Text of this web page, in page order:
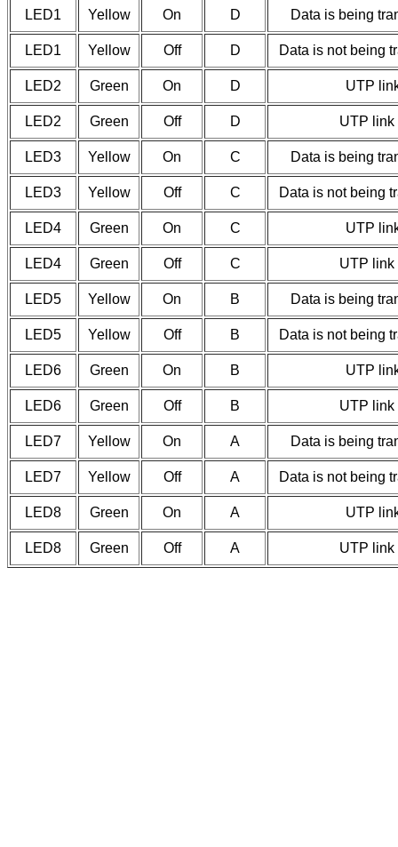
LED1 Yellow On D Data is being
LED1 Yellow Off D Data is not being
LED2 Green On D UTP
LED2 Green Off D UTP link
LED3 Yellow On C Data is being
LED3 Yellow Off C Data is not being
LED4 Green On C UTP
LED4 Green Off C UTP link
LED5 Yellow On B Data is being
LED5 Yellow Off B Data is not being
LED6 Green On B UTP
LED6 Green Off B UTP link
LED7 Yellow On A Data is being
LED7 Yellow Off A Data is not being
LED8 Green On A UTP
LED8 Green Off A UTP link